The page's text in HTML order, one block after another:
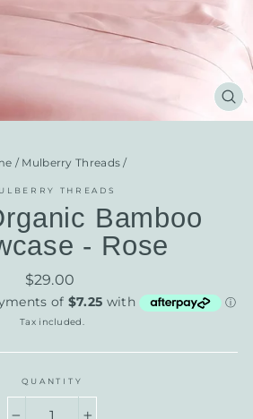
/ Mulberry Threads /
THREADS
Bamboo
- Rose
Regular
$29.00
Tax included.
QUANTITY